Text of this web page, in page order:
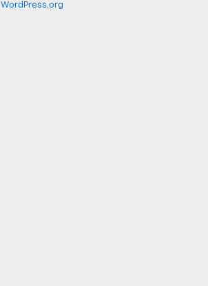
WordPress.org